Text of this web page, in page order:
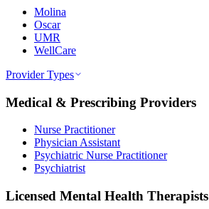
Molina
Oscar
UMR
WellCare
Provider Types
Medical & Prescribing Providers
Nurse Practitioner
Physician Assistant
Psychiatric Nurse Practitioner
Psychiatrist
Licensed Mental Health Therapists